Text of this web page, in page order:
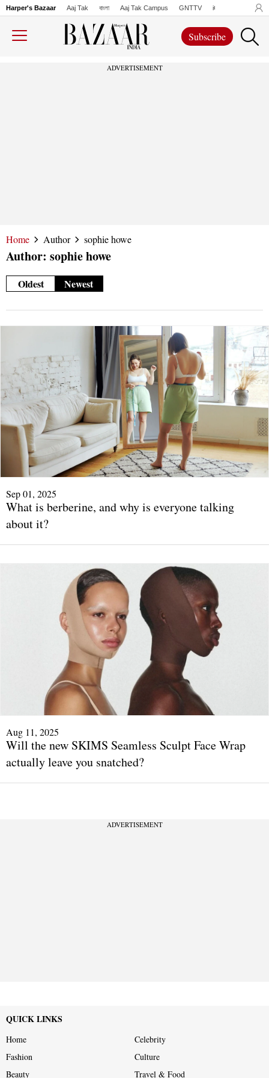
Harper's Bazaar Aaj Tak বাংলা Aaj Tak Campus GNTTV iChowk
Subscribe
ADVERTISEMENT
Home Author sophie howe
Author: sophie howe
Oldest Newest
Sep 01, 2025
What is berberine, and why is everyone talking
about it?
Aug 11, 2025
Will the new SKIMS Seamless Sculpt Face Wrap
actually leave you snatched?
ADVERTISEMENT
QUICK LINKS
Home
Celebrity
Fashion
Culture
Beauty
Travel & Food